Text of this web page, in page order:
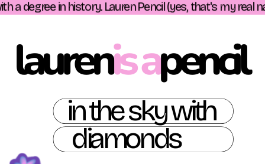
laurenis apencil
in the sky with
diamonds
a degree in history. Lauren Pencil (yes, that's my